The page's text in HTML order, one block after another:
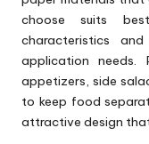
choose suits
characteristics
application
appetizers, side
to keep food
attractive design